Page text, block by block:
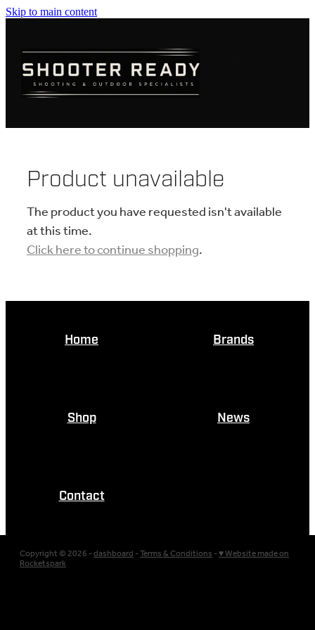
Skip to main content
Product unavailable
The product you have requested isn't available
at this time.
Click here to continue shopping.
Home Brands
Shop News
Contact
Copyright © 2026 -dashboard-Terms & Conditions-♥ Website made on
Rocketspark
AMMUNITION
KNIVES
BLOGS